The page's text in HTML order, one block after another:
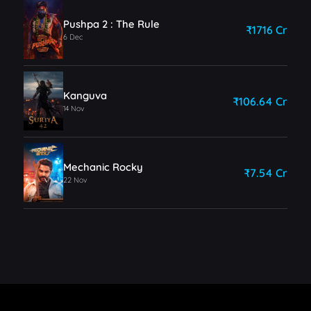
Pushpa 2 : The Rule
6 Dec
₹1716 Cr
Kanguva
14 Nov
₹106.64 Cr
Mechanic Rocky
22 Nov
₹7.54 Cr